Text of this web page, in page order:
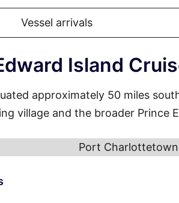
Vessel arrivals
Island
approximately 50 miles
village and the broader Prince
Port